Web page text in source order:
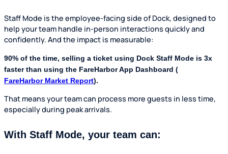
Staff Mode is the employee-facing side of Dock, designed to
help your team handle in-person interactions quickly and
confidently. And the impact is measurable:
90% of the time, selling a ticket using Dock Staff Mode is 3x
faster than using the FareHarbor App Dashboard (
FareHarbor Market Report).
That means your team can process more guests in less time,
especially during peak arrivals.
With Staff Mode, your team can: